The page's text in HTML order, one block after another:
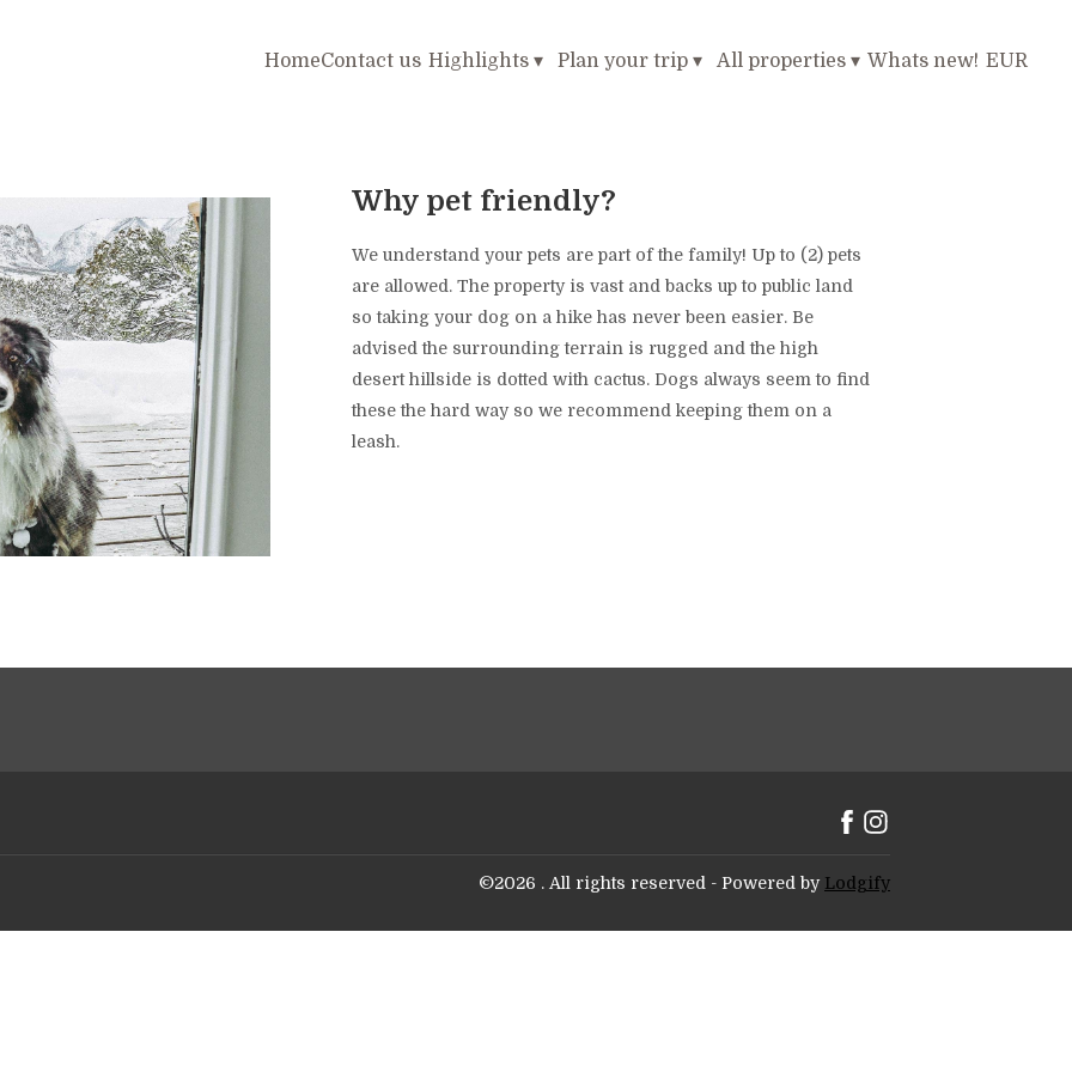
HomeContact us Highlights ▾ Plan your trip ▾ All properties ▾ Whats new! EUR
Why pet friendly?
We understand your pets are part of the family! Up to (2) pets
are allowed. The property is vast and backs up to public land
so taking your dog on a hike has never been easier. Be
advised the surrounding terrain is rugged and the high
desert hillside is dotted with cactus. Dogs always seem to find
these the hard way so we recommend keeping them on a
leash.
©2026 . All rights reserved - Powered by Lodgify